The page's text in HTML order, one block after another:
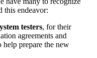
this endeavor:
testers, for their
agreements and
help prepare the new